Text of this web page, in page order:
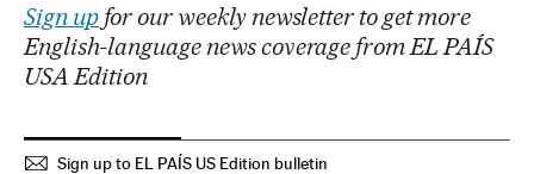
Sign upfor our weekly newsletter to get more
English-language news coverage from EL PAÍS
USA Edition
Sign up to EL PAÍS US Edition bulletin